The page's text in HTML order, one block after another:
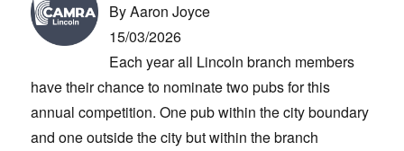
By Aaron Joyce
15/03/2026
Each year all Lincoln branch members
have their chance to nominate two pubs for this
annual competition. One pub within the city boundary
and one outside the city but within the branch